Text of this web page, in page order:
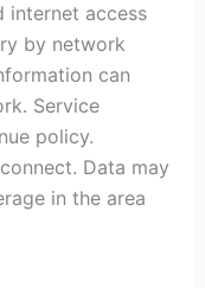
internet access
by network
can
Service
policy.
Data may
in the area